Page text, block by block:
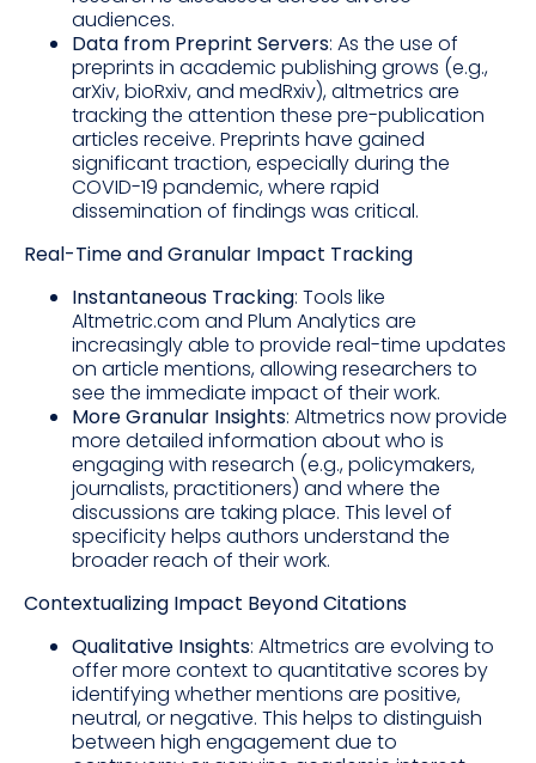
audiences.
Data from Preprint Servers: As the use of
preprints in academic publishing grows (e.g.,
arXiv, bioRxiv, and medRxiv), altmetrics are
tracking the attention these pre-publication
articles receive. Preprints have gained
significant traction, especially during the
COVID-19 pandemic, where rapid
dissemination of findings was critical.
Real-Time and Granular Impact Tracking
Instantaneous Tracking: Tools like
Altmetric.com and Plum Analytics are
increasingly able to provide real-time updates
on article mentions, allowing researchers to
see the immediate impact of their work.
More Granular Insights: Altmetrics now provide
more detailed information about who is
engaging with research (e.g., policymakers,
journalists, practitioners) and where the
discussions are taking place. This level of
specificity helps authors understand the
broader reach of their work.
Contextualizing Impact Beyond Citations
Qualitative Insights: Altmetrics are evolving to
offer more context to quantitative scores by
identifying whether mentions are positive,
neutral, or negative. This helps to distinguish
between high engagement due to